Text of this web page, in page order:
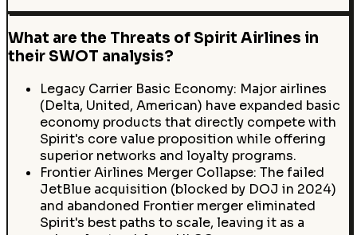
What are the Threats of Spirit Airlines in
their SWOT analysis?
Legacy Carrier Basic Economy: Major airlines
(Delta, United, American) have expanded basic
economy products that directly compete with
Spirit's core value proposition while offering
superior networks and loyalty programs.
Frontier Airlines Merger Collapse: The failed
JetBlue acquisition (blocked by DOJ in 2024)
and abandoned Frontier merger eliminated
Spirit's best paths to scale, leaving it as a